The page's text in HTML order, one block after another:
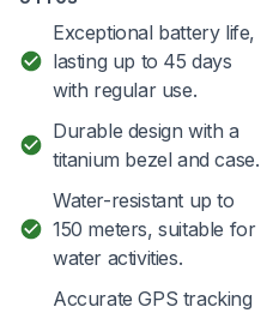
Exceptional battery life,
lasting up to 45 days
with regular use.
Durable design with a
titanium bezel and case.
Water-resistant up to
150 meters, suitable for
water activities.
Accurate GPS tracking